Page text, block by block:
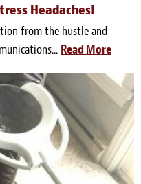
Headaches!
from the hustle and
Read More